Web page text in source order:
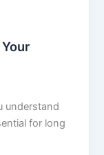
understand
for long